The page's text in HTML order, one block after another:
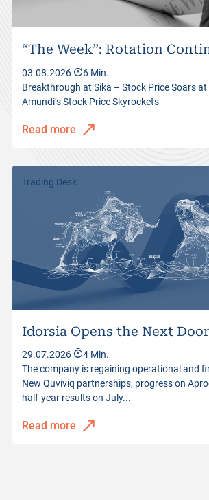
“The Week”: Rotation
03.08.2026
6 Min.
Breakthrough at Sika – Stock Price Soars at
Amundi’s Stock Price Skyrockets
Read more
Trading Desk
Idorsia Opens the Next
29.07.2026
4 Min.
The company is regaining operational and
New Quviviq partnerships, progress on
half-year results on July...
Read more